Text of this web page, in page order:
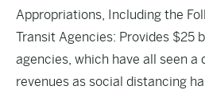
Appropriations, Including the
Transit Agencies: Provides $25
agencies, which have all seen a
revenues as social distancing